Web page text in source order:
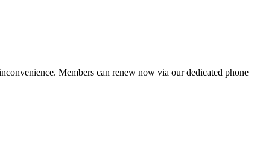
Members can renew now via our dedicated phone